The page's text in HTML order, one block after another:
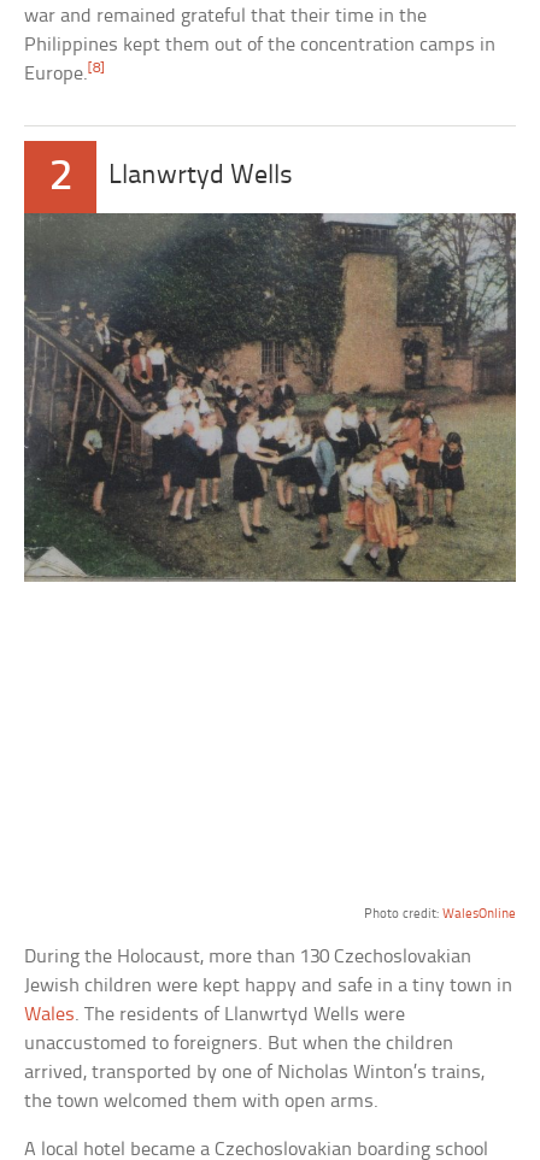
war and remained grateful that their time in the
Philippines kept them out of the concentration camps in
Europe. [8]
2 Llanwrtyd Wells
Photo credit: WalesOnline
During the Holocaust, more than 130 Czechoslovakian
Jewish children were kept happy and safe in a tiny town in
Wales. The residents of Llanwrtyd Wells were
unaccustomed to foreigners. But when the children
arrived, transported by one of Nicholas Winton’s trains,
the town welcomed them with open arms.
A local hotel became a Czechoslovakian boarding school